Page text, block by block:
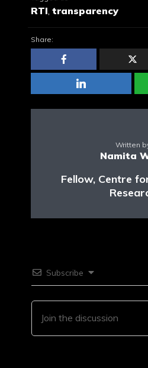
RTI, transparency
Share:
Written
Namita
Fellow, Centre
Subscribe